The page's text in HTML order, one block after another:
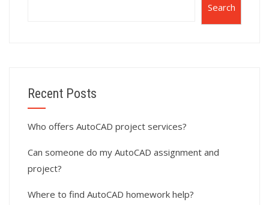
Search
Recent Posts
Who offers AutoCAD project services?
Can someone do my AutoCAD assignment and
project?
Where to find AutoCAD homework help?